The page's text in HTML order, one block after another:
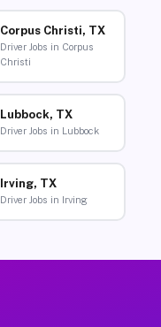
Corpus Christi, TX
Driver Jobs in Corpus
Christi
Lubbock, TX
Driver Jobs in Lubbock
Irving, TX
Driver Jobs in Irving